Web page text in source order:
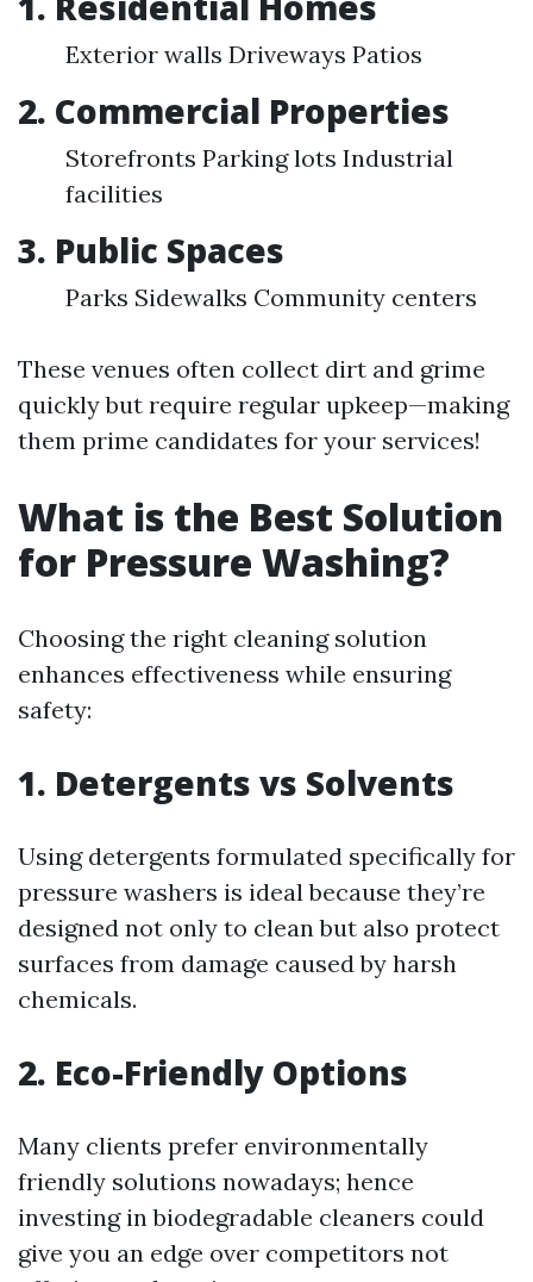
Exterior walls Driveways Patios
2. Commercial Properties
Storefronts Parking lots Industrial
facilities
3. Public Spaces
Parks Sidewalks Community centers
These venues often collect dirt and grime
quickly but require regular upkeep—making
them prime candidates for your services!
What is the Best Solution
for Pressure Washing?
Choosing the right cleaning solution
enhances effectiveness while ensuring
safety:
1. Detergents vs Solvents
Using detergents formulated specifically for
pressure washers is ideal because they’re
designed not only to clean but also protect
surfaces from damage caused by harsh
chemicals.
2. Eco-Friendly Options
Many clients prefer environmentally
friendly solutions nowadays; hence
investing in biodegradable cleaners could
give you an edge over competitors not